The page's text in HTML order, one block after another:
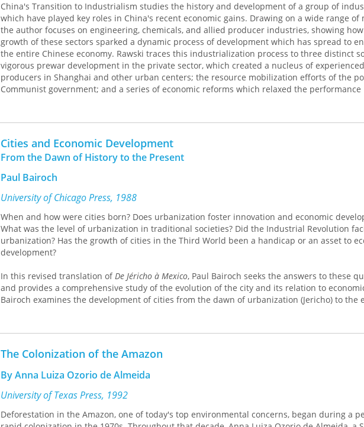
China's Transition to Industrialism studies the history and development of a group of
which have played key roles in China's recent economic gains. Drawing on a wide range of
the author focuses on engineering, chemicals, and allied producer industries, showing
growth of these sectors sparked a dynamic process of development which has spread to
the entire Chinese economy. Rawski traces this industrialization process to three distinct
vigorous prewar development in the private sector, which created a nucleus of experienced
producers in Shanghai and other urban centers; the resource mobilization efforts of the
Communist government; and a series of economic reforms which relaxed the performance
constraints found in other socialist economies and stimulated a burst of innovative activity
achievement unmatched among the large nations of the developing world.
Cities and Economic Development
From the Dawn of History to the Present
Paul Bairoch
University of Chicago Press, 1988
When and how were cities born? Does urbanization foster innovation and economic
What was the level of urbanization in traditional societies? Did the Industrial Revolution
urbanization? Has the growth of cities in the Third World been a handicap or an asset to
development?
In this revised translation ofDe Jéricho à Mexico, Paul Bairoch seeks the answers to these
and provides a comprehensive study of the evolution of the city and its relation to
Bairoch examines the development of cities from the dawn of urbanization (Jericho) to the
growth of the contemporary Third World city. In particular, he defines the roles of
"A hefty history, from the Neolithic onward. It's ambitious in scope and rich in subject,
urbanization and, of course, the links between cities and economies. Scholarly, accessible,
significant."—Newsday
"This book offers a path-breaking synthesis of the vast literature on the history of
The Colonization of the Amazon
By Anna Luiza Ozorio de Almeida
University of Texas Press, 1992
Deforestation in the Amazon, one of today's top environmental concerns, began during a